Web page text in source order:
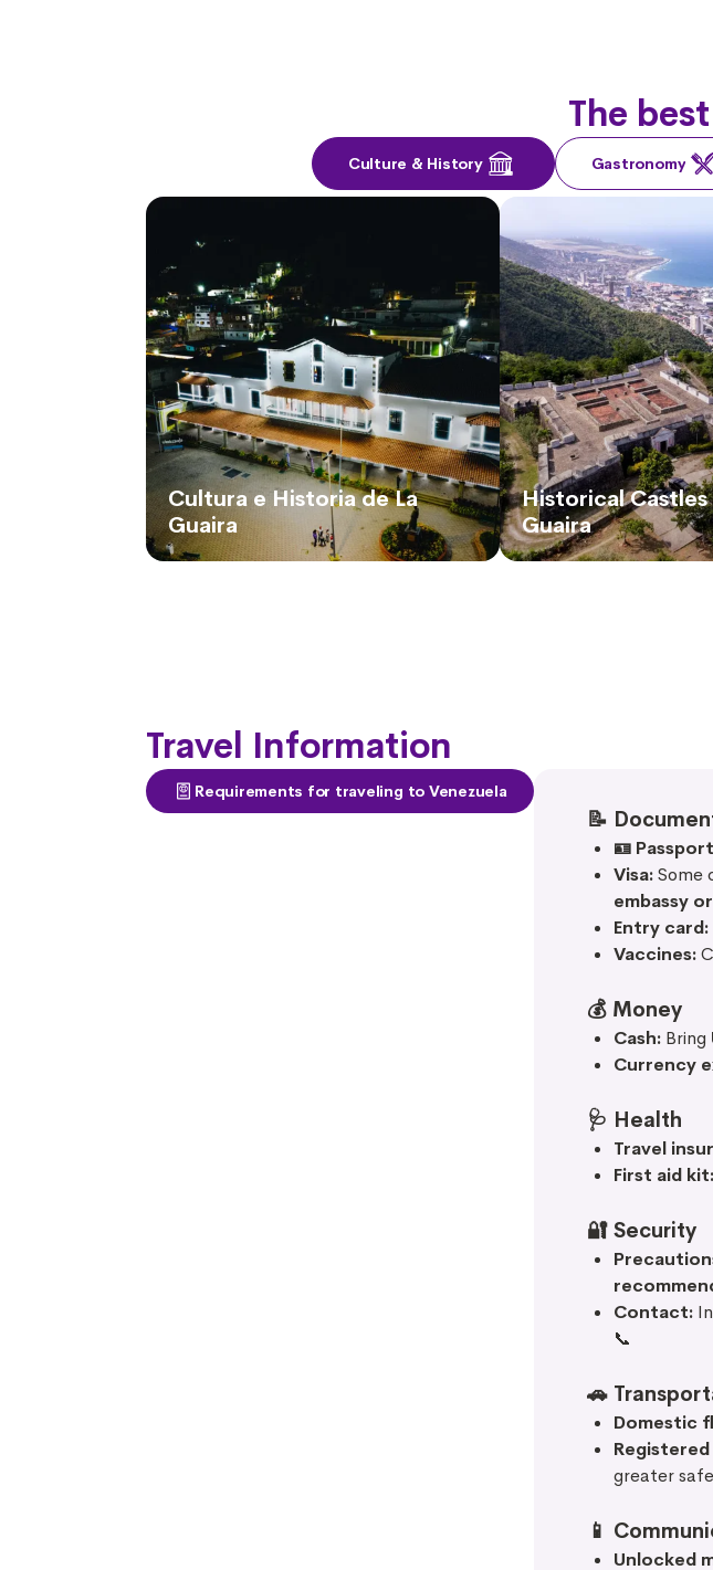
The
Culture & History Gastronomy
Cultura e Historia de La
Guaira
Historical Castles
Guaira
Travel Information
Requirements for traveling to Venezuela
📝
🪪
Visa:Some
embassy
Entry card:
Vaccines:
💰 Money
Cash:Bring
Currency
🩺 Health
Travel
First aid kit:
🔐 Security
Contact:
📞
🚗
Domestic
greater
📱
Unlocked